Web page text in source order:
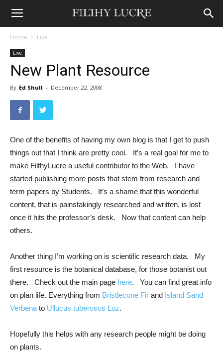
Home Live
Live
New Plant Resource
By Ed Shull - December 22, 2008
One of the benefits of having my own blog is that I get to push
things out that I think are pretty cool. It’s a real goal for me to
make FilthyLucre a useful contributor to the Web. I have
started publishing more posts that stem from research and
term papers by Students. It’s a shame that this wonderful
content, that is painstakingly researched and written, is lost
once it hits the professor’s desk. Now that content can help
others.
Another thing I’m working on is scientific research data. My
first resource is the botanical database, for those botanist out
there. Check out the main page here. You can find great info
on plan life. Everything from Bristlecone Fir and Island Sand
Verbena to Ullucus tuberosus Loz.
Hopefully this helps with any research people might be doing
on plants.